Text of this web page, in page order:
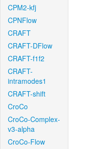
CPM2-kfj
CPNFlow
CRAFT
CRAFT-DFlow
CRAFT-f1f2
CRAFT-
intramodes1
CRAFT-shift
CroCo
CroCo-Complex-
v3-alpha
CroCo-Flow